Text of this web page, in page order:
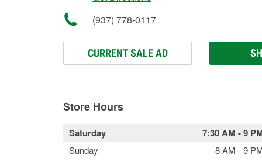
(937) 778-0117
CURRENT SALE AD
Store Hours
Saturday 7:30 AM -9
Sunday 8 AM -9